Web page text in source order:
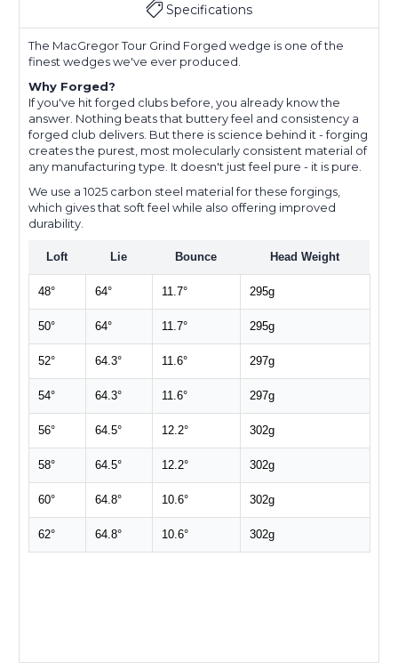
Specifications
The MacGregor Tour Grind Forged wedge is one of the
finest wedges we've ever produced.
Why Forged?
If you've hit forged clubs before, you already know the
answer. Nothing beats that buttery feel and consistency a
forged club delivers. But there is science behind it - forging
creates the purest, most molecularly consistent material of
any manufacturing type. It doesn't just feel pure - it is pure.
We use a 1025 carbon steel material for these forgings,
which gives that soft feel while also offering improved
durability.
Loft Lie Bounce Head Weight
48° 64° 11.7° 295g
50° 64° 11.7° 295g
52° 64.3° 11.6° 297g
54° 64.3° 11.6° 297g
56° 64.5° 12.2° 302g
58° 64.5° 12.2° 302g
60° 64.8° 10.6° 302g
62° 64.8° 10.6° 302g